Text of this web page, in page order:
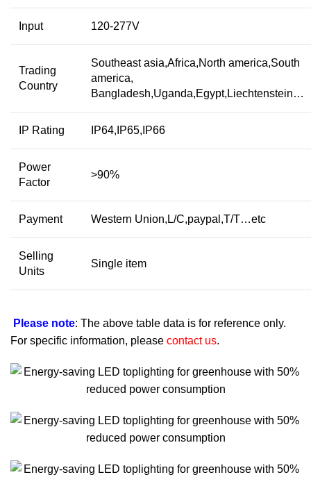
Input 120-277V
Trading
Country
Southeast asia,Africa,North america,South
america,
Bangladesh,Uganda,Egypt,Liechtenstein…
IP Rating IP64,IP65,IP66
Power
Factor
>90%
Payment Western Union,L/C,paypal,T/T…etc
Selling
Units
Single item
Please note: The above table data is for reference only.
For specific information, please contact us.